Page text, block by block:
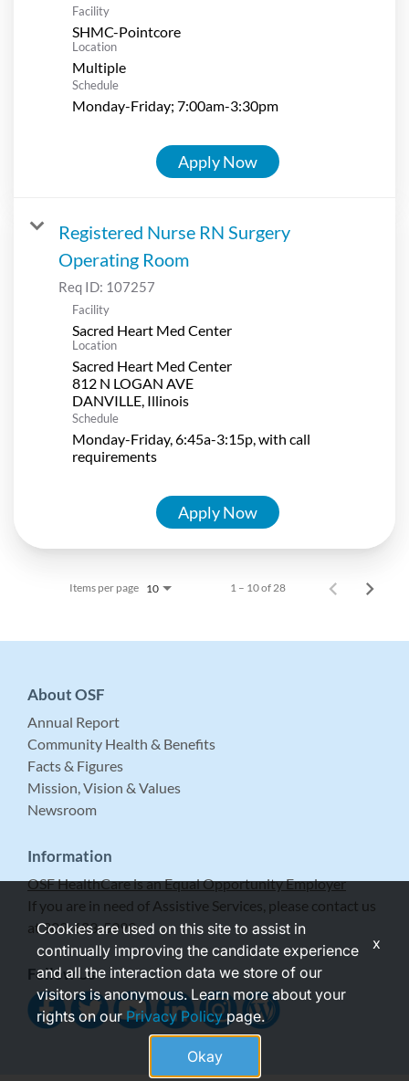
Facility
SHMC-Pointcore
Location
Multiple
Schedule
Monday-Friday; 7:00am-3:30pm
Apply Now
Registered Nurse RN Surgery
Operating Room
Req ID: 107257
Facility
Sacred Heart Med Center
Location
Sacred Heart Med Center
812 N LOGAN AVE
Schedule
Monday-Friday, 6:45a-3:15p, with call
requirements
Apply Now
Items per page 10 1 – 10 of 28
About OSF
Annual Report
Community Health & Benefits
Facts & Figures
Mission, Vision & Values
Newsroom
Information
OSF HealthCare is an Equal Opportunity Employer
If you are in need of Assistive Services, please contact us
at 309-683-5999.
Follow Us
Cookies are used on this site to assist in
continually improving the candidate experience
and all the interaction data we store of our
visitors is anonymous. Learn more about your
rights on ourPrivacy Policypage.
Okay
x